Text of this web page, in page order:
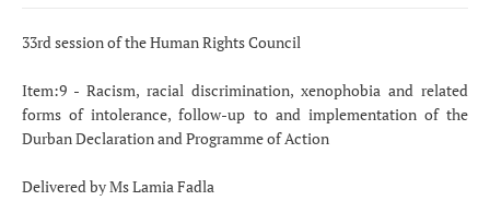
33rd session of the Human Rights Council
Item:9 - Racism, racial discrimination, xenophobia and related
forms of intolerance, follow-up to and implementation of the
Durban Declaration and Programme of Action
Delivered by Ms Lamia Fadla